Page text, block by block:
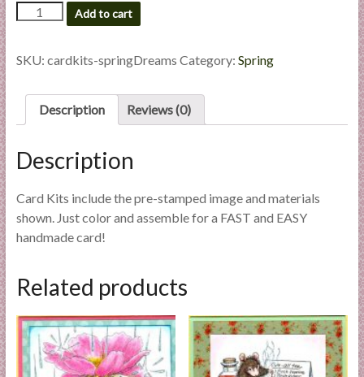
p
e
a
d
E
x
e
t
Spring
Dreams
Add to cart
SKU: cardkits-springDreams Category: Spring
Description Reviews (0)
Description
Card Kits include the pre-stamped image and materials
shown. Just color and assemble for a FAST and EASY
handmade card!
Related products